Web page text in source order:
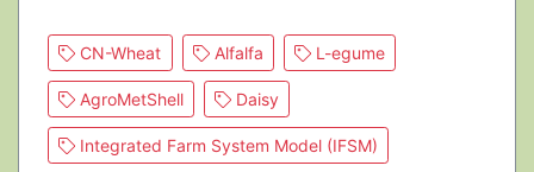
CN-Wheat Alfalfa L-egume
AgroMetShell Daisy
Integrated Farm System Model (IFSM)